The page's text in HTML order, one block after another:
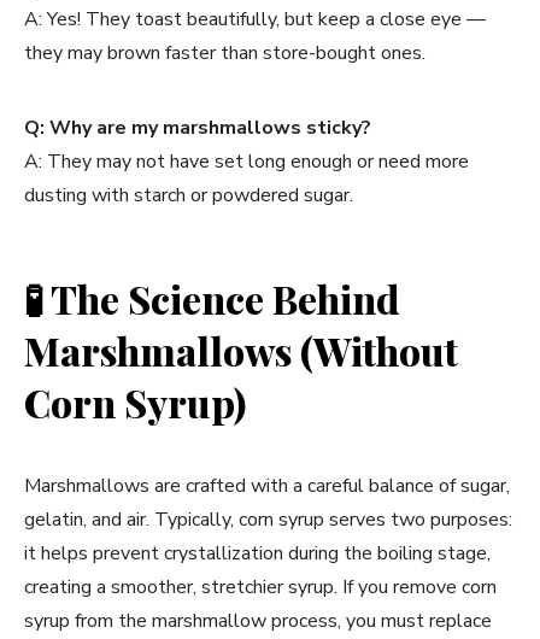
A: Yes! They toast beautifully, but keep a close eye —
they may brown faster than store-bought ones.
Q: Why are my marshmallows sticky?
A: They may not have set long enough or need more
dusting with starch or powdered sugar.
🧪The Science Behind
Marshmallows (Without
Corn Syrup)
Marshmallows are crafted with a careful balance of sugar,
gelatin, and air. Typically, corn syrup serves two purposes:
it helps prevent crystallization during the boiling stage,
creating a smoother, stretchier syrup. If you remove corn
syrup from the marshmallow process, you must replace